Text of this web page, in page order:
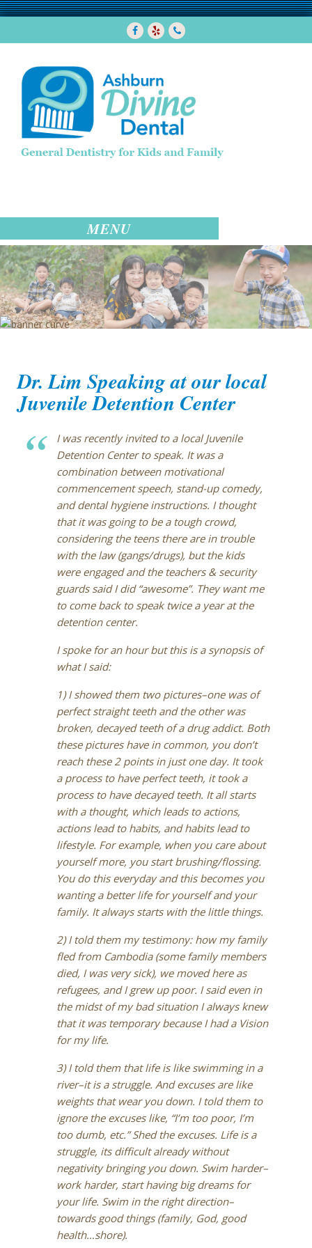
Facebook
Yelp 7038580288
MENU
Blog
Dr. Lim Speaking at our local
Juvenile Detention Center
I was recently invited to a local Juvenile
Detention Center to speak. It was a
combination between motivational
commencement speech, stand-up comedy,
and dental hygiene instructions. I thought
that it was going to be a tough crowd,
considering the teens there are in trouble
with the law (gangs/drugs), but the kids
were engaged and the teachers & security
guards said I did “awesome”. They want me
to come back to speak twice a year at the
detention center.
I spoke for an hour but this is a synopsis of
what I said:
1) I showed them two pictures–one was of
perfect straight teeth and the other was
broken, decayed teeth of a drug addict. Both
these pictures have in common, you don’t
reach these 2 points in just one day. It took
a process to have perfect teeth, it took a
process to have decayed teeth. It all starts
with a thought, which leads to actions,
actions lead to habits, and habits lead to
lifestyle. For example, when you care about
yourself more, you start brushing/flossing.
You do this everyday and this becomes you
wanting a better life for yourself and your
family. It always starts with the little things.
2) I told them my testimony: how my family
fled from Cambodia (some family members
died, I was very sick), we moved here as
refugees, and I grew up poor. I said even in
the midst of my bad situation I always knew
that it was temporary because I had a Vision
for my life.
3) I told them that life is like swimming in a
river–it is a struggle. And excuses are like
weights that wear you down. I told them to
ignore the excuses like, “I’m too poor, I’m
too dumb, etc.” Shed the excuses. Life is a
struggle, its difficult already without
negativity bringing you down. Swim harder–
work harder, start having big dreams for
your life. Swim in the right direction–
towards good things (family, God, good
health…shore).